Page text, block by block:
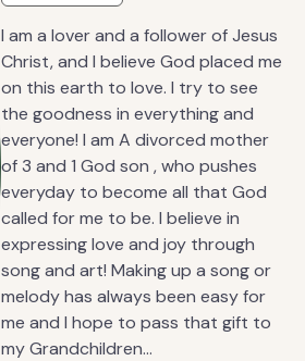
I am a lover and a follower of Jesus
Christ, and I believe God placed me
on this earth to love. I try to see
the goodness in everything and
everyone! I am A divorced mother
of 3 and 1 God son , who pushes
everyday to become all that God
called for me to be. I believe in
expressing love and joy through
song and art! Making up a song or
melody has always been easy for
me and I hope to pass that gift to
my Grandchildren…